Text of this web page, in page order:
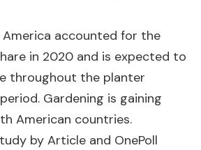
America accounted for the
in 2020 and is expected to
throughout the planter
Gardening is gaining
American countries.
by Article and OnePoll